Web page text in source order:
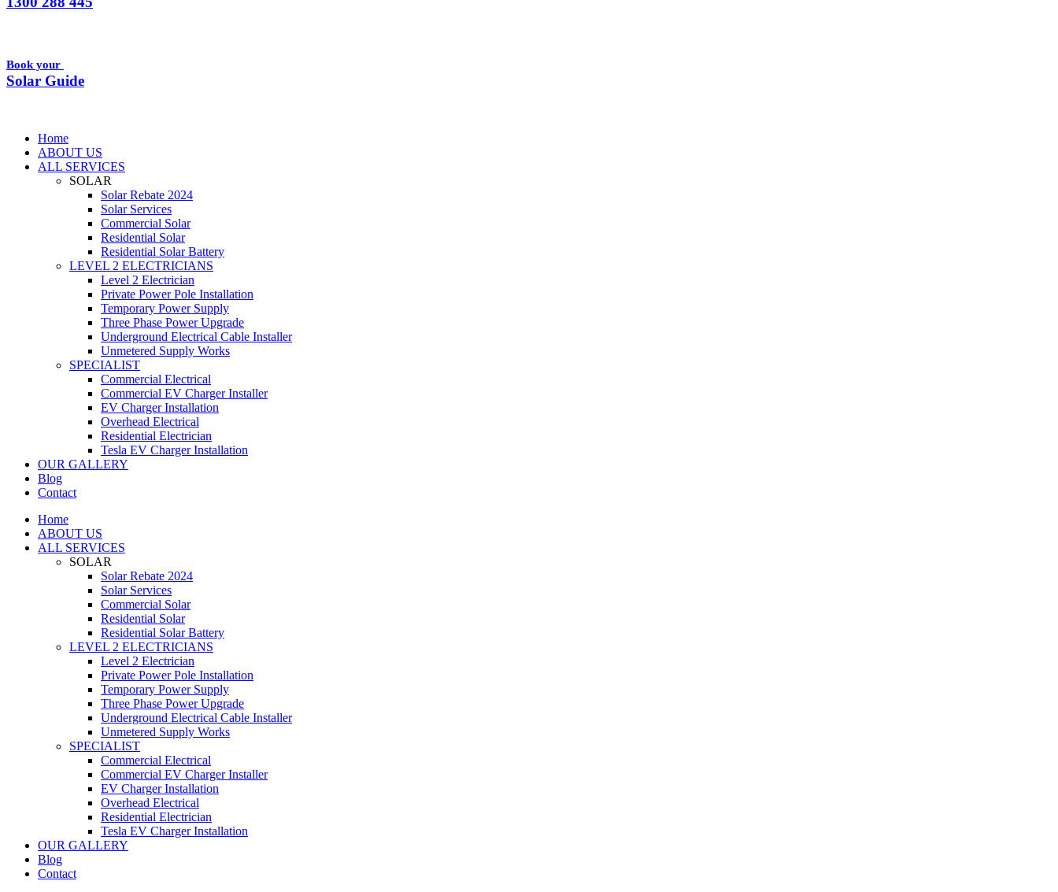
Book your
Solar Guide
Home
ABOUT US
ALL SERVICES
SOLAR
Solar Rebate 2024
Solar Services
Commercial Solar
Residential Solar
Residential Solar Battery
LEVEL 2 ELECTRICIANS
Level 2 Electrician
Private Power Pole Installation
Temporary Power Supply
Three Phase Power Upgrade
Underground Electrical Cable Installer
Unmetered Supply Works
SPECIALIST
Commercial Electrical
Commercial EV Charger Installer
EV Charger Installation
Overhead Electrical
Residential Electrician
Tesla EV Charger Installation
OUR GALLERY
Blog
Contact
Home
ABOUT US
ALL SERVICES
SOLAR
Solar Rebate 2024
Solar Services
Commercial Solar
Residential Solar
Residential Solar Battery
LEVEL 2 ELECTRICIANS
Level 2 Electrician
Private Power Pole Installation
Temporary Power Supply
Three Phase Power Upgrade
Underground Electrical Cable Installer
Unmetered Supply Works
SPECIALIST
Commercial Electrical
Commercial EV Charger Installer
EV Charger Installation
Overhead Electrical
Residential Electrician
Tesla EV Charger Installation
OUR GALLERY
Blog
Contact